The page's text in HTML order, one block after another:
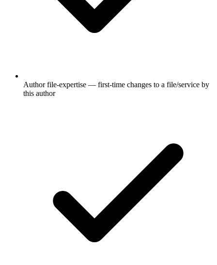
Author file-expertise — first-time changes to a file/service by
this author